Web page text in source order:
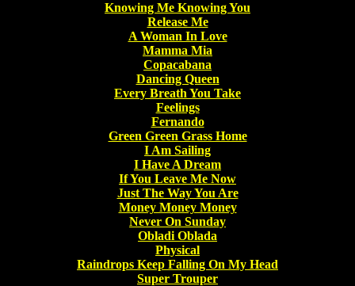
Knowing Me Knowing You
Release Me
A Woman In Love
Mamma Mia
Copacabana
Dancing Queen
Every Breath You Take
Feelings
Fernando
Green Green Grass Home
I Am Sailing
I Have A Dream
If You Leave Me Now
Just The Way You Are
Money Money Money
Never On Sunday
Obladi Oblada
Physical
Raindrops Keep Falling On My Head
Super Trouper